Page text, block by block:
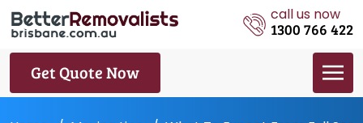
call us now
1300 766 422
Get Quote Now